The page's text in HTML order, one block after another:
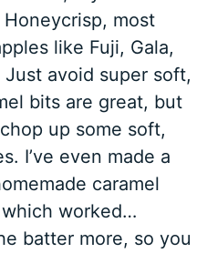
most
like Fuji, Gala,
avoid super soft,
bits are great, but
up some soft,
I’ve even made a
caramel
worked…
batter more, so you